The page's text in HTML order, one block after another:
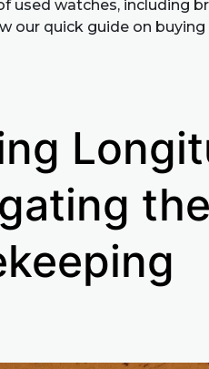
used watches, including
our quick guide on